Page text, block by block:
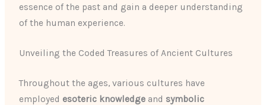
essence of the past and gain a deeper understanding
of the human experience.
Unveiling the Coded Treasures of Ancient Cultures
Throughout the ages, various cultures have
employed esoteric knowledge and symbolic